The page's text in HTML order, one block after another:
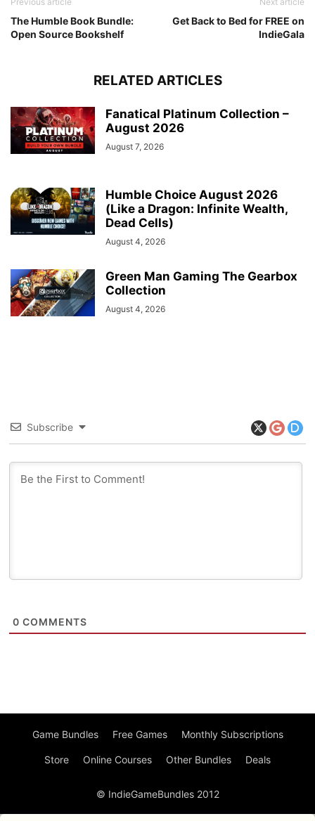
The Humble Book Bundle:
Open Source Bookshelf
Get Back to Bed for FREE on
IndieGala
RELATED ARTICLES
Fanatical Platinum Collection –
August 2026
August 7, 2026
Humble Choice August 2026
(Like a Dragon: Infinite Wealth,
Dead Cells)
August 4, 2026
Green Man Gaming The Gearbox
Collection
August 4, 2026
Subscribe
0 COMMENTS
Game Bundles Free Games Monthly Subscriptions
Store Online Courses Other Bundles Deals
© IndieGameBundles 2012